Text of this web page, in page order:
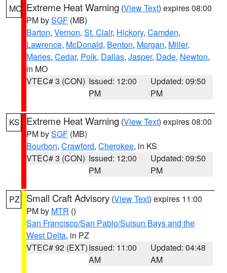
MO Extreme Heat Warning (View Text) expires 08:00
PM bySGF (MB)
Barton, Vernon, St. Clair, Hickory, Camden,
Lawrence, McDonald, Benton, Morgan, Miller,
Maries, Cedar, Polk, Dallas, Jasper, Dade, Newton,
in MO
VTEC# 3 (CON) Issued: 12:00
PM
Updated: 09:50
PM
KS Extreme Heat Warning (View Text) expires 08:00
PM bySGF (MB)
Bourbon, Crawford, Cherokee, in KS
VTEC# 3 (CON) Issued: 12:00
PM
Updated: 09:50
PM
PZ Small Craft Advisory (View Text) expires 11:00
PM by MTR ()
San Francisco/San Pablo/Suisun Bays and the
West Delta, in PZ
VTEC# 92 (EXT)Issued: 11:00
AM
Updated: 04:48
AM